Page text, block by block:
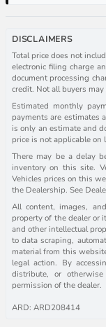
DISCLAIMERS
Total price does not
electronic filing charge
document processing
credit. Not all buyers may
Estimated monthly
payments are estimates
is only an estimate and
price is not applicable on
There may be a delay
inventory on this site.
Vehicles prices on this
the Dealership. See
All content, images,
property of the dealer or
and other intellectual
to data scraping,
material from this
legal action. By
distribute, or
permission of the dealer.
ARD: ARD208414